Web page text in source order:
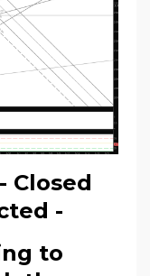
Closed
-
to